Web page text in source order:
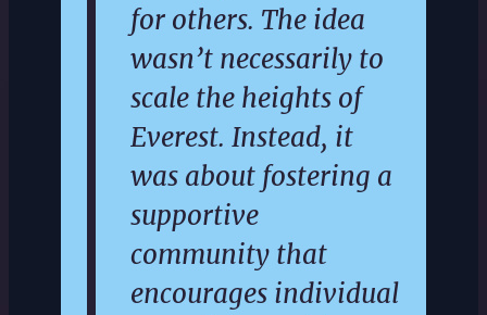
for others. The idea
wasn’t necessarily to
scale the heights of
Everest. Instead, it
was about fostering a
supportive
community that
encourages individual